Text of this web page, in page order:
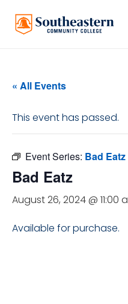
« All Events
This event has passed.
Event Series: Bad Eatz
Bad Eatz
August 26, 2024 @ 11:00
Available for purchase.